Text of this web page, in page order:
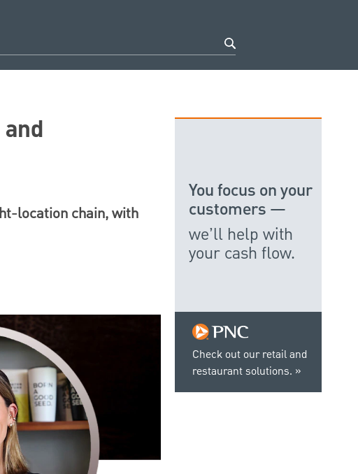
location chain, with
Check out our retail and
restaurant solutions.
You focus on your
customers —
we’ll help with
your cash flow.